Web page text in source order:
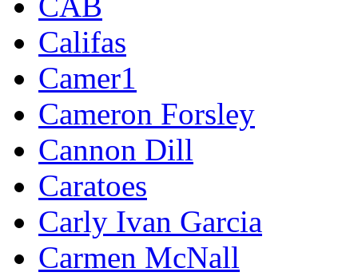
Califas
Camer1
Cameron Forsley
Cannon Dill
Caratoes
Carly Ivan Garcia
Carmen McNall